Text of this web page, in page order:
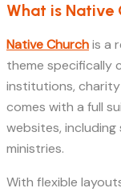
What is Native
Native Churchis a
theme specifically
institutions,
comes with a full
websites,
ministries.
With flexible